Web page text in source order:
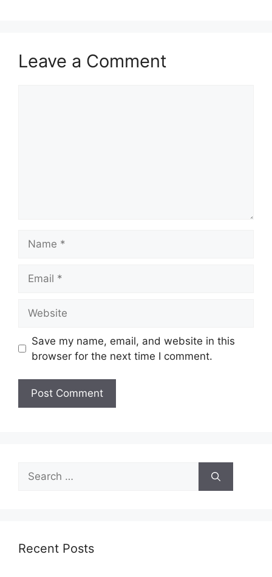
Leave a Comment
Save my name, email, and website in this
browser for the next time I comment.
Search
for:
Recent Posts